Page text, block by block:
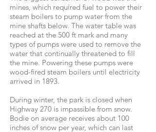
mines, which required fuel to power their
steam boilers to pump water from the
mine shafts below. The water table was
reached at the 500 ft mark and many
types of pumps were used to remove the
water that continually threatened to fill
the mine. Powering these pumps were
wood-fired steam boilers until electricity
arrived in 1893.
During winter, the park is closed when
Highway 270 is impassible from snow.
Bodie on average receives about 100
inches of snow per year, which can last